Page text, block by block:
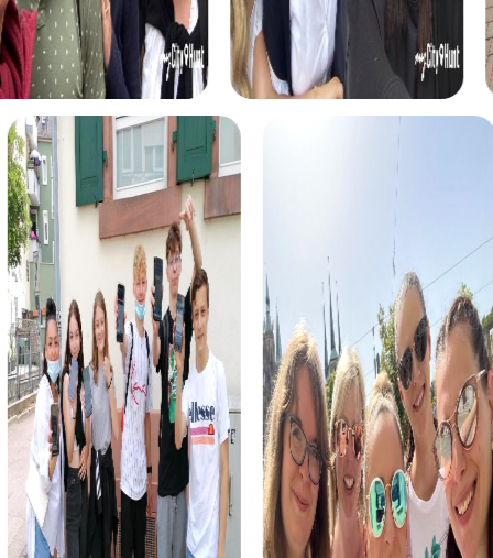
myCityHunt tours in Elsfleth
The myCityHunt scavenger hunts in Elsfleth offer a variety
of themes tailored to your team’s interests. Whether you
choose a classic city rally, an exciting crime game, or a
festive treasure hunt – each tour offers unique
experiences and challenges.
The classic city rally through Elsfleth takes you to the
city's most famous landmarks, offering a mix of history,
culture, and modern architecture. This tour is ideal for
experiencing the diversity of the city while strengthening
your teamwork skills.
For those who enjoy excitement, the crime game in
Elsfleth allows you to step into the role of detectives and
solve a fictional case. This tour enhances collaboration
and team spirit while letting you explore the city from a
new perspective.
During the holiday season, you can take part in a festive
treasure hunt that leads you through the beautifully
decorated streets. This tour is perfect for enjoying the